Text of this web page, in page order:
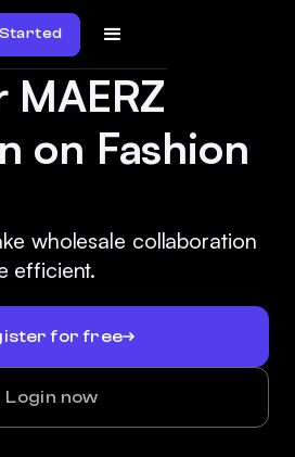
MAERZ
on Fashion
wholesale collaboration
efficient.
for free
Login now